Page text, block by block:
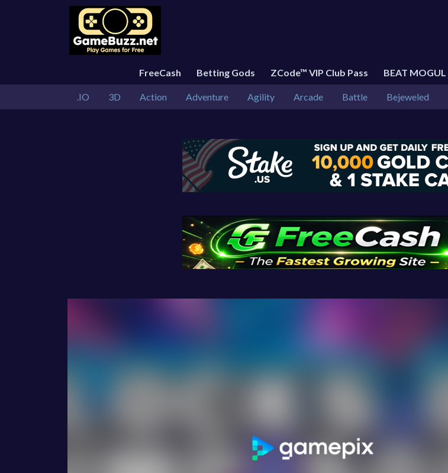
FreeCash Betting Gods ZCode™ VIP Club Pass BEAT MOGUL
.IO 3D Action Adventure Agility Arcade Battle Bejeweled